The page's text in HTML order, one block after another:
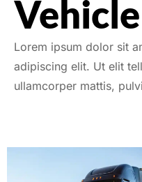
Vehicle
Lorem ipsum dolor sit
adipiscing elit. Ut elit
ullamcorper mattis,